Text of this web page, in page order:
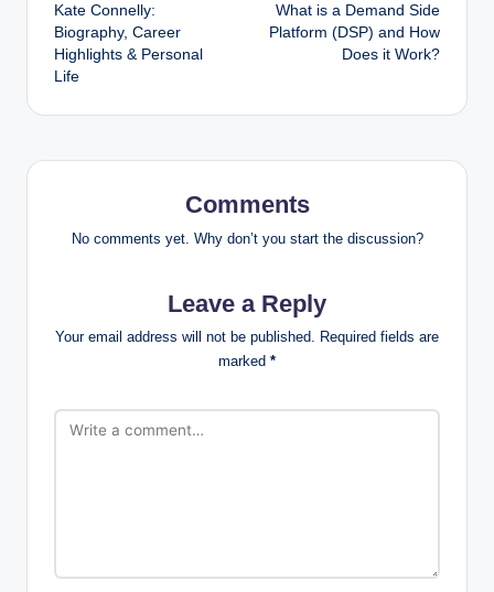
navigation
Kate Connelly:
Biography, Career
Highlights & Personal
Life
What is a Demand Side
Platform (DSP) and How
Does it Work?
Comments
No comments yet. Why don’t you start the discussion?
Leave a Reply
Your email address will not be published. Required fields are
marked *